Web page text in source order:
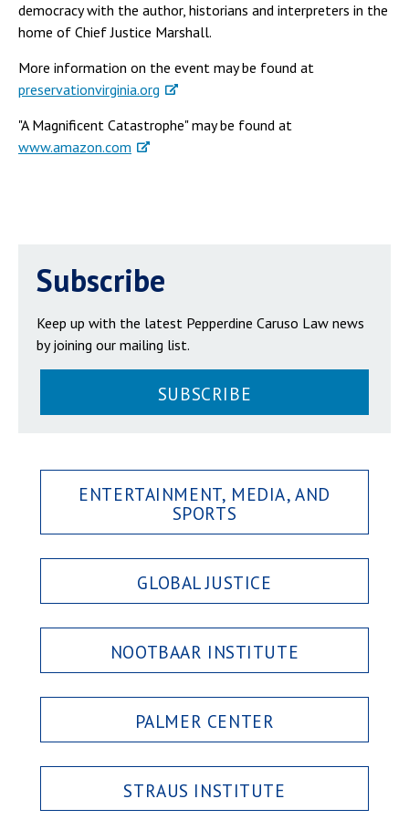
democracy with the author, historians and interpreters in the
home of Chief Justice Marshall.
More information on the event may be found at
preservationvirginia.org
"A Magnificent Catastrophe" may be found at
www.amazon.com
Subscribe
Keep up with the latest Pepperdine Caruso Law news
by joining our mailing list.
SUBSCRIBE
ENTERTAINMENT, MEDIA, AND
SPORTS
GLOBAL JUSTICE
NOOTBAAR INSTITUTE
PALMER CENTER
STRAUS INSTITUTE